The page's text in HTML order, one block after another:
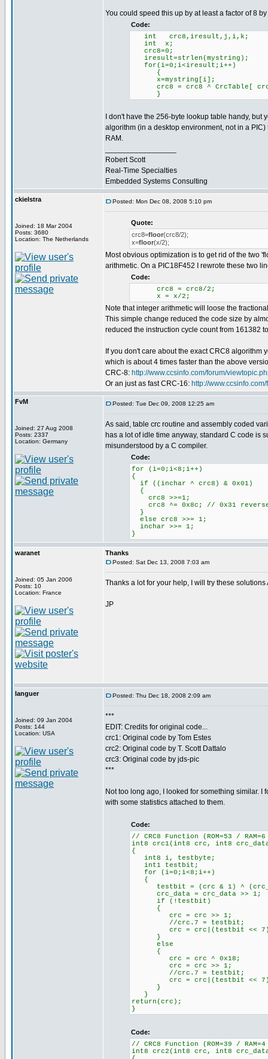
You could speed this up by at least a factor of 8
Code:
int crc8,iresult,j,i,k;
int x;
crc8=0;
for(i=0;i<iresult;i++)
{
x=mystring[i];
crc8 = crc8 ^ CrcTable[
}
I don't have the 256-byte lookup table handy,
algorithm (in a desktop environment, not in a
RAM.
Robert Scott
Real-Time Specialties
Embedded Systems Consulting
ckielstra
Joined: 18 Mar 2004
Posts: 3680
Location: The Netherlands
Posted: Mon Dec 08, 2008 5:10 pm
Quote:
crc8=floor(crc8/2);
x=floor(x/2);
Most obvious optimization is to get rid of the two
arithmetic. On a PIC18F452 I rewrote these two
Code:
crc8 = crc8/2;
x = x/2;
Note that integer arithmetic will loose the
This simple change reduced the code size by
reduced the instruction cycle count from 161382
If you don't care about the exact CRC8
which is about 4 times faster than the above
CRC-8: http://www.ccsinfo.com/forum/
Or an just as fast CRC-16: http://
FvM
Joined: 27 Aug 2008
Posts: 2337
Location: Germany
Posted: Tue Dec 09, 2008 12:25 am
As said, table crc routine and assembly coded
has a lot of idle time anyway, standard C code is
misunderstood by a C compiler.
Code:
for (i=0;i<8;i++)
{
if ((inchar ^ crc8) & 0x01)
{
crc8 >>=1;
crc8 ^= 0x8c; // 0x31
}
else crc8 >>= 1;
inchar >>= 1;
}
waranet
Joined: 05 Jan 2006
Posts: 10
Location: France
Thanks
Posted: Sat Dec 13, 2008 7:03 am
Thanks a lot for your help, I will try these solutions
JP
languer
Joined: 09 Jan 2004
Posts: 144
Location: USA
Posted: Thu Dec 18, 2008 2:09 am
***
EDIT: Credits for original code...
crc1: Original code by Tom Estes
crc2: Original code by T. Scott Dattalo
crc3: Original code by jds-pic
***
Not too long ago, I looked for something similar.
with some statistics attached to them.
Code:
// CRC8 Function (ROM=53 /
int8 crc1(int8 crc, int8
{
int8 i, testbyte;
int1 testbit;
for (i=0;i<8;i++)
{
testbit = (crc & 1) ^
crc_data = crc_data >>
if (!testbit) //'If test
{
crc = crc >> 1; //
//crc.7 = testbit; //
crc = crc|(testbit << 7);
}
else
{
crc = crc ^ 0x18; //'If
crc = crc >> 1; //
//crc.7 = testbit; //
crc = crc|(testbit << 7);
}
}
return(crc);
}
Code:
// CRC8 Function (ROM=39 /
int8 crc2(int8 crc, int8